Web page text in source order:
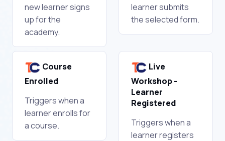
new learner signs
up for the
academy.
learner submits
the selected form.
Course
Enrolled
Triggers when a
learner enrolls for
a course.
Live
Workshop -
Learner
Registered
Triggers when a
learner registers